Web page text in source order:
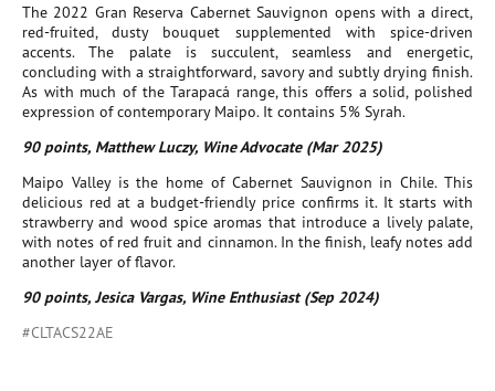
The 2022 Gran Reserva Cabernet Sauvignon opens with a direct,
red-fruited, dusty bouquet supplemented with spice-driven
accents. The palate is succulent, seamless and energetic,
concluding with a straightforward, savory and subtly drying finish.
As with much of the Tarapacá range, this offers a solid, polished
expression of contemporary Maipo. It contains 5% Syrah.
90 points, Matthew Luczy, Wine Advocate (Mar 2025)
Maipo Valley is the home of Cabernet Sauvignon in Chile. This
delicious red at a budget-friendly price confirms it. It starts with
strawberry and wood spice aromas that introduce a lively palate,
with notes of red fruit and cinnamon. In the finish, leafy notes add
another layer of flavor.
90 points, Jesica Vargas, Wine Enthusiast (Sep 2024)
#CLTACS22AE